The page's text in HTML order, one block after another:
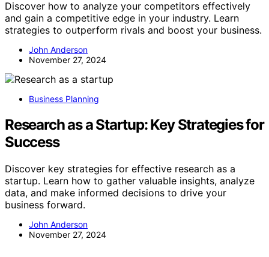
Discover how to analyze your competitors effectively
and gain a competitive edge in your industry. Learn
strategies to outperform rivals and boost your business.
John Anderson
November 27, 2024
Business Planning
Research as a Startup: Key Strategies for
Success
Discover key strategies for effective research as a
startup. Learn how to gather valuable insights, analyze
data, and make informed decisions to drive your
business forward.
John Anderson
November 27, 2024